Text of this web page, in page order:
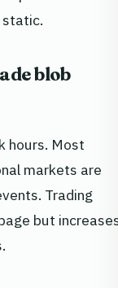
blob
hours. Most
markets are
Trading
but